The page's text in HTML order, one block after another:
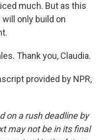
much. But as this
only build on
Thank you, Claudia.
provided by NPR,
on a rush deadline by
may not be in its final